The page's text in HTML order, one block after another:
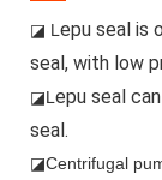
◪ L epu seal is
seal, with low
◪L epu seal
seal.
◪Centrifugal